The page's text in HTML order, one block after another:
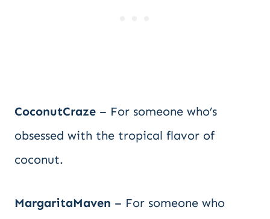
CoconutCraze – For someone who’s
obsessed with the tropical flavor of
coconut.
MargaritaMaven – For someone who